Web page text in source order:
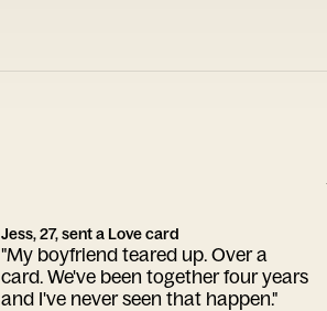
Jess, 27, sent a Love card
"My boyfriend teared up. Over a
card. We've been together four years
and I've never seen that happen."